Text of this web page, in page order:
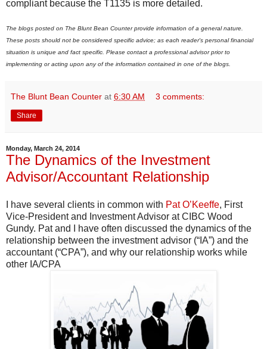
compliant because the T1135 is more detailed.
The blogs posted on The Blunt Bean Counter provide information of a general nature.
These posts should not be considered specific advice; as each reader's personal financial
situation is unique and fact specific. Please contact a professional advisor prior to
implementing or acting upon any of the information contained in one of the blogs.
The Blunt Bean Counter at 6:30 AM 3 comments:
Share
Monday, March 24, 2014
The Dynamics of the Investment
Advisor/Accountant Relationship
I have several clients in common with Pat O’Keeffe, First
Vice-President and Investment Advisor at CIBC Wood
Gundy. Pat and I have often discussed the dynamics of the
relationship between the investment advisor (“IA”) and the
accountant (“CPA”), and why our relationship works while
other IA/CPA